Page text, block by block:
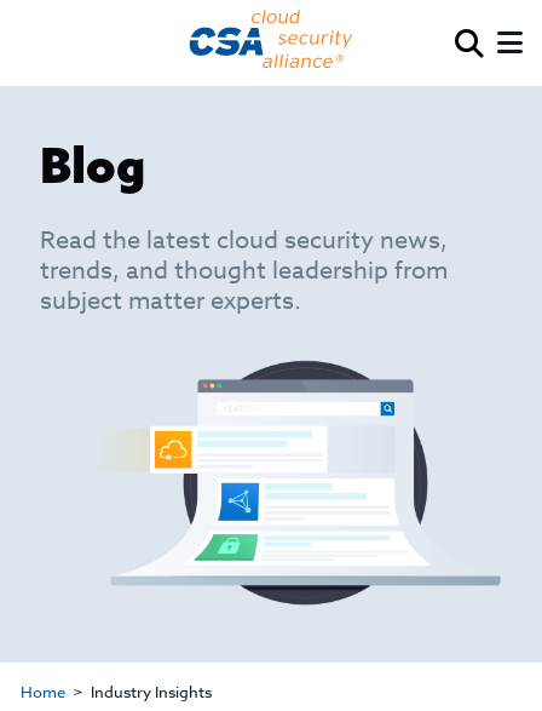
Blog
Read the latest cloud security news,
trends, and thought leadership from
subject matter experts.
Home Industry Insights